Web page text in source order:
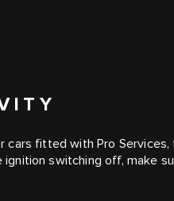
cars fitted with Pro
switching off, make